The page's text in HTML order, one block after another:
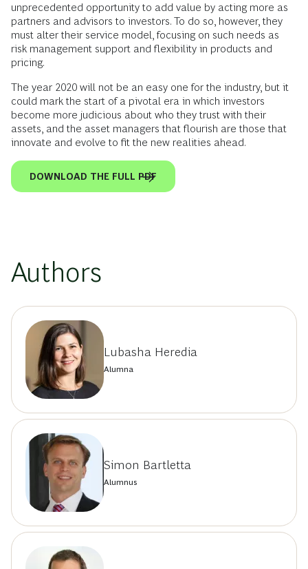
unprecedented opportunity to add value by acting more as
partners and advisors to investors. To do so, however, they
must alter their service model, focusing on such needs as
risk management support and flexibility in products and
pricing.
The year 2020 will not be an easy one for the industry, but it
could mark the start of a pivotal era in which investors
become more judicious about who they trust with their
assets, and the asset managers that flourish are those that
innovate and evolve to fit the new realities ahead.
DOWNLOAD THE FULL PDF
Authors
Lubasha Heredia
Alumna
Simon Bartletta
Alumnus